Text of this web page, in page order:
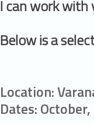
I can work with
Below is a
Location:
Dates: